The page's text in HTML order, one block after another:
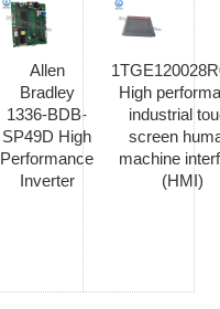
Allen
Bradley
1336-BDB-
SP49D High
Performance
Inverter
High
industrial
screen
machine
(HMI)